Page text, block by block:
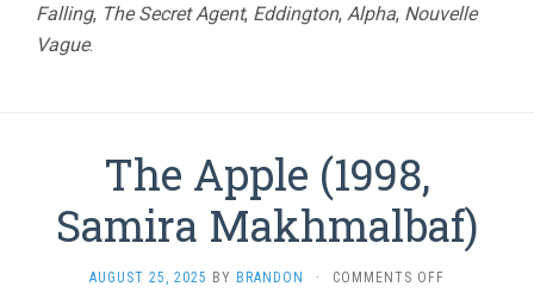
Falling, The Secret Agent, Eddington, Alpha, Nouvelle
Vague.
The Apple (1998,
Samira Makhmalbaf)
AUGUST 25, 2025 BY BRANDON · COMMENTS OFF